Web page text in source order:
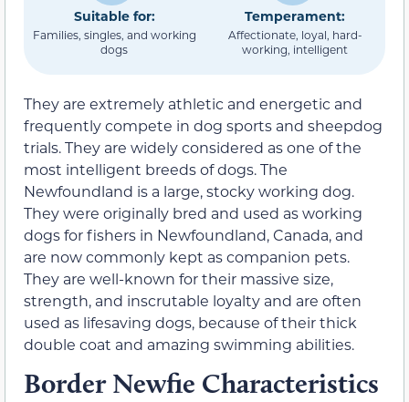
Suitable for:
Families, singles, and working
dogs
Temperament:
Affectionate, loyal, hard-
working, intelligent
They are extremely athletic and energetic and
frequently compete in dog sports and sheepdog
trials. They are widely considered as one of the
most intelligent breeds of dogs. The
Newfoundland is a large, stocky working dog.
They were originally bred and used as working
dogs for fishers in Newfoundland, Canada, and
are now commonly kept as companion pets.
They are well-known for their massive size,
strength, and inscrutable loyalty and are often
used as lifesaving dogs, because of their thick
double coat and amazing swimming abilities.
Border Newfie Characteristics